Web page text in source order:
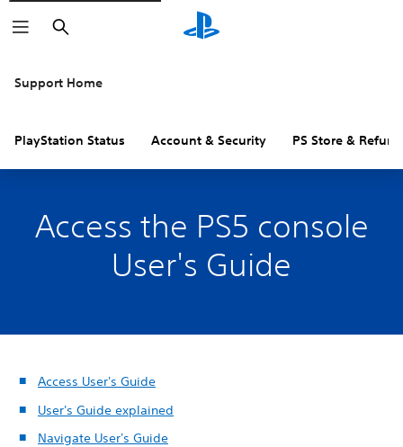
Search
Support Home
PlayStation Status Account & Security PS Store &
Access the PS5 console
User's Guide
Access User's Guide
User's Guide explained
Navigate User's Guide